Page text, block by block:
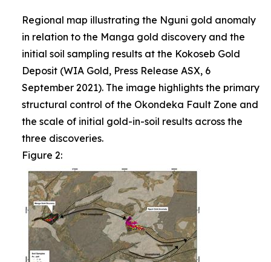
Regional map illustrating the Nguni gold anomaly
in relation to the Manga gold discovery and the
initial soil sampling results at the Kokoseb Gold
Deposit (WIA Gold, Press Release ASX, 6
September 2021). The image highlights the primary
structural control of the Okondeka Fault Zone and
the scale of initial gold-in-soil results across the
three discoveries.
Figure 2: